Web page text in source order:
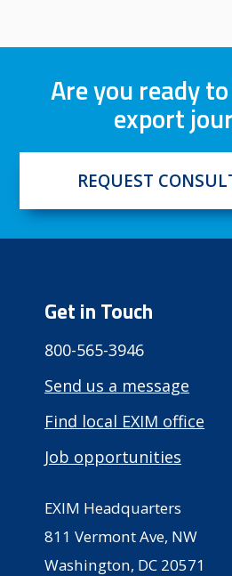
Are you ready
export
REQUEST
Get in Touch
800-565-3946
Send us a message
Find local EXIM office
Job opportunities
EXIM Headquarters
811 Vermont Ave, NW
Washington, DC 20571